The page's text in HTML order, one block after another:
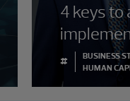
4 keys to
#
BUSINESS
HUMAN